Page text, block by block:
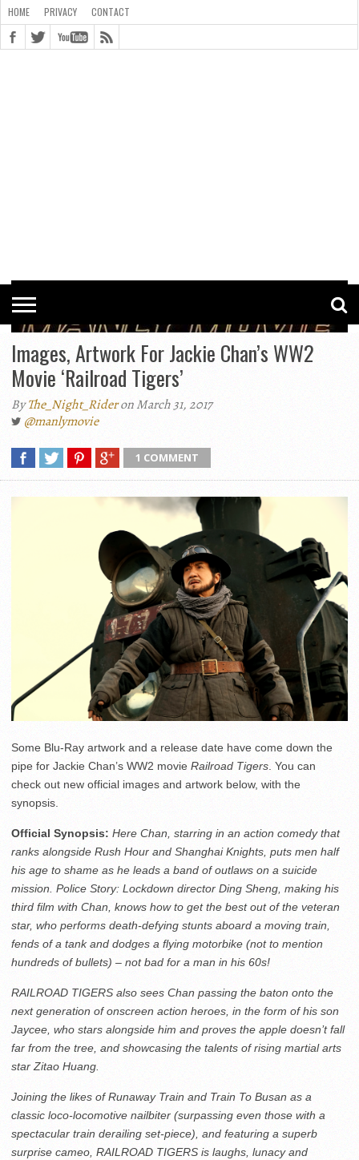
HOME PRIVACY CONTACT
Images, Artwork For Jackie Chan’s WW2
Movie ‘Railroad Tigers’
ByThe_Night_Rideron March 31, 2017
@manlymovie
1 COMMENT
Some Blu-Ray artwork and a release date have come down the
pipe for Jackie Chan’s WW2 movie Railroad Tigers . You can
check out new official images and artwork below, with the
synopsis.
Official Synopsis: Here Chan, starring in an action comedy that
ranks alongside Rush Hour and Shanghai Knights, puts men half
his age to shame as he leads a band of outlaws on a suicide
mission. Police Story: Lockdown director Ding Sheng, making his
third film with Chan, knows how to get the best out of the veteran
star, who performs death-defying stunts aboard a moving train,
fends of a tank and dodges a flying motorbike (not to mention
hundreds of bullets) – not bad for a man in his 60s!
RAILROAD TIGERS also sees Chan passing the baton onto the
next generation of onscreen action heroes, in the form of his son
Jaycee, who stars alongside him and proves the apple doesn’t fall
far from the tree, and showcasing the talents of rising martial arts
star Zitao Huang.
Joining the likes of Runaway Train and Train To Busan as a
classic loco-locomotive nailbiter (surpassing even those with a
spectacular train derailing set-piece), and featuring a superb
surprise cameo, RAILROAD TIGERS is laughs, lunacy and